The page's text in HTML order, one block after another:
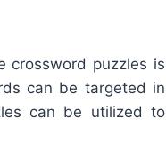
crossword puzzles is
can be targeted in
can be utilized to